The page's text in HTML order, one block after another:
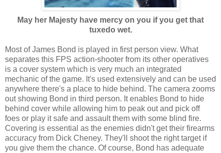
May her Majesty have mercy on you if you get that
tuxedo wet.
Most of James Bond is played in first person view. What
separates this FPS action-shooter from its other operatives
is a cover system which is very much an integrated
mechanic of the game. It's used extensively and can be used
anywhere there's a place to hide behind. The camera zooms
out showing Bond in third person. It enables Bond to hide
behind cover while allowing him to peak out and pick off
foes or play it safe and assault them with some blind fire.
Covering is essential as the enemies didn't get their firearms
accuracy from Dick Cheney. They'll shoot the right target if
you give them the chance. Of course, Bond has adequate